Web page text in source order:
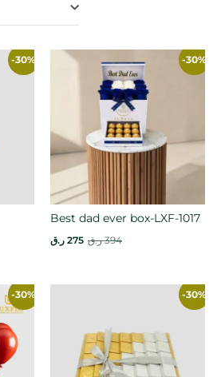
-30% -30%
Best dad ever box-LXF-1017
394 ر.ق 275 ر.ق
-30% -30%